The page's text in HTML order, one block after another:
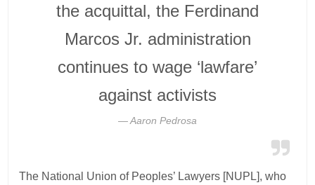
the acquittal, the Ferdinand
Marcos Jr. administration
continues to wage ‘lawfare’
against activists
Aaron Pedrosa
The National Union of Peoples’ Lawyers [NUPL], who